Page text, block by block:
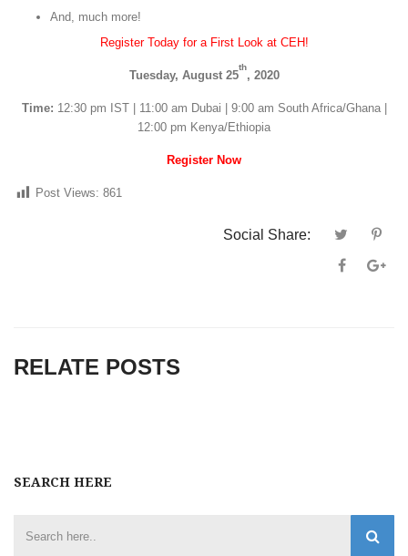
And, much more!
Register Today for a First Look at CEH!
Tuesday, August 25
th
, 2020
Time: 12:30 pm IST | 11:00 am Dubai | 9:00 am South Africa/Ghana |
12:00 pm Kenya/Ethiopia
Register Now
Post Views: 861
Social Share:
RELATE POSTS
SEARCH HERE